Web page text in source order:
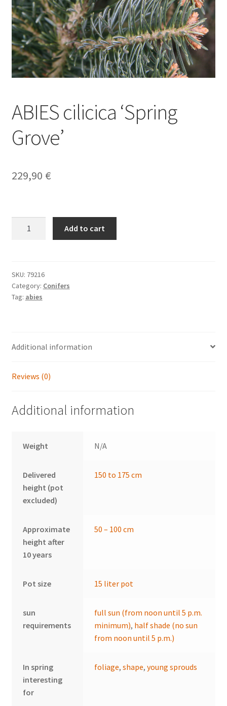
ABIES cilicica ‘Spring
Grove’
229,90 €
quantity
Add to cart
SKU: 79216
Category: Conifers
Tag: abies
Additional information
Reviews (0)
Additional information
Weight N/A
Delivered
height (pot
excluded)
150 to 175 cm
Approximate
height after
10 years
50 – 100 cm
Pot size 15 liter pot
sun
requirements
full sun (from noon until 5 p.m.
minimum), half shade (no sun
from noon until 5 p.m.)
In spring
interesting
for
foliage,shape,young sprouds